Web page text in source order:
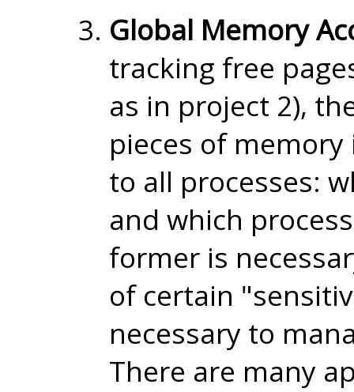
Global Memory
tracking free
as in project 2),
pieces of
to all processes:
and which
former is
of certain
necessary to
There are many